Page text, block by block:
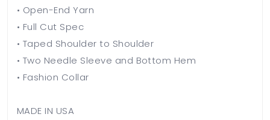
• Open-End Yarn
• Full Cut Spec
• Taped Shoulder to Shoulder
• Two Needle Sleeve and Bottom Hem
• Fashion Collar
MADE IN USA